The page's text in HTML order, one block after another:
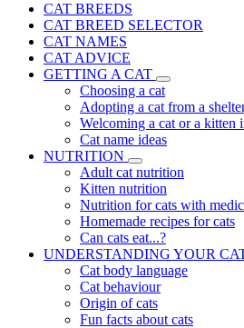
CAT BREEDS
CAT BREED SELECTOR
CAT NAMES
CAT ADVICE
GETTING A CAT
Choosing a cat
Adopting a cat from a
Welcoming a cat or a kitten
Cat name ideas
NUTRITION
Adult cat nutrition
Kitten nutrition
Nutrition for cats with
Homemade recipes for cats
Can cats eat...?
UNDERSTANDING YOUR
Cat body language
Cat behaviour
Origin of cats
Fun facts about cats